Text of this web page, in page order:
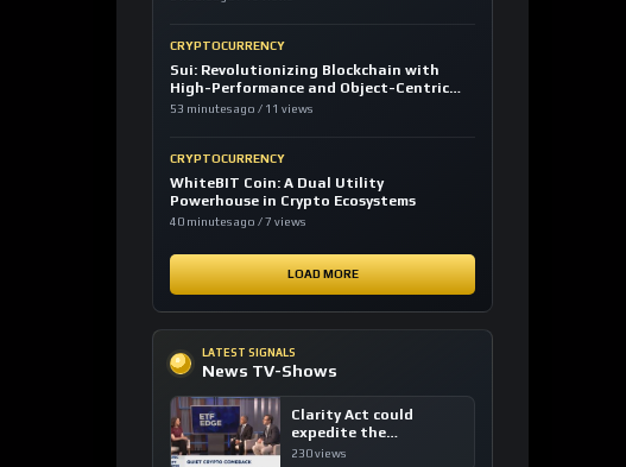
CRYPTOCURRENCY
Sui: Revolutionizing Blockchain with
High-Performance and Object-Centric
Model
53 minutes ago / 11 views
CRYPTOCURRENCY
WhiteBIT Coin: A Dual Utility
Powerhouse in Crypto Ecosystems
40 minutes ago / 7 views
LOAD MORE
LATEST SIGNALS
News TV-Shows
Clarity Act could
expedite the
institutional adoption
230 views